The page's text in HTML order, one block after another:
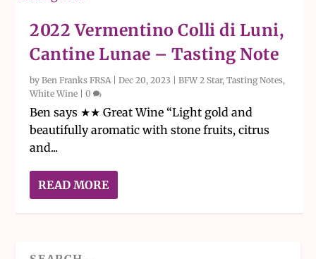
2022 Vermentino Colli di Luni,
Cantine Lunae – Tasting Note
byBen Franks FRSA|Dec 20, 2023 |BFW 2 Star,Tasting Notes,
White Wine |0
Ben says ★★ Great Wine “Light gold and
beautifully aromatic with stone fruits, citrus
and...
READ MORE